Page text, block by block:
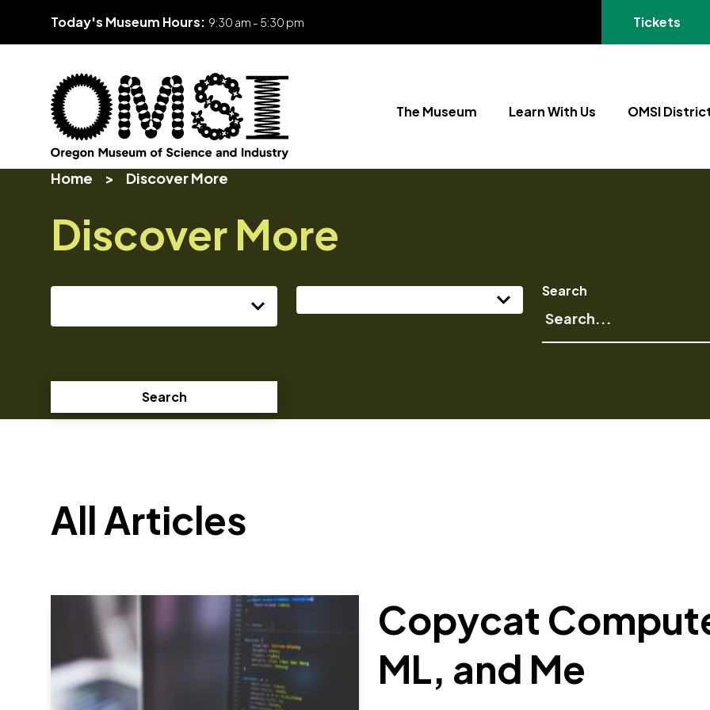
Today's Museum Hours: 9:30 am - 5:30 pm (opens in a
Tickets
Oregon
Museum
Science
and
Inspiring
curiosity
engaging
science
The Museum Learn With Us OMSI
Home > Discover More
Discover More
Search
Search
All Articles
Copycat
ML, and Me